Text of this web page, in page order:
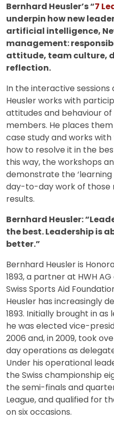
Bernhard Heusler’s “7
underpin how new
artificial intelligence,
management:
attitude, team culture,
reflection.
In the interactive
Heusler works with
attitudes and behaviour
members. He places
case study and works
how to resolve it in the
this way, the workshops
demonstrate the
day-to-day work of those
results.
Bernhard Heusler:
the best. Leadership is
better.”
Bernhard Heusler is
1893, a partner at HWH
Swiss Sports Aid
Heusler has increasingly
1893. Initially brought in
he was elected vice-
2006 and, in 2009, took
day operations as
Under his operational
the Swiss championship
the semi-finals and
League, and qualified for
on six occasions.